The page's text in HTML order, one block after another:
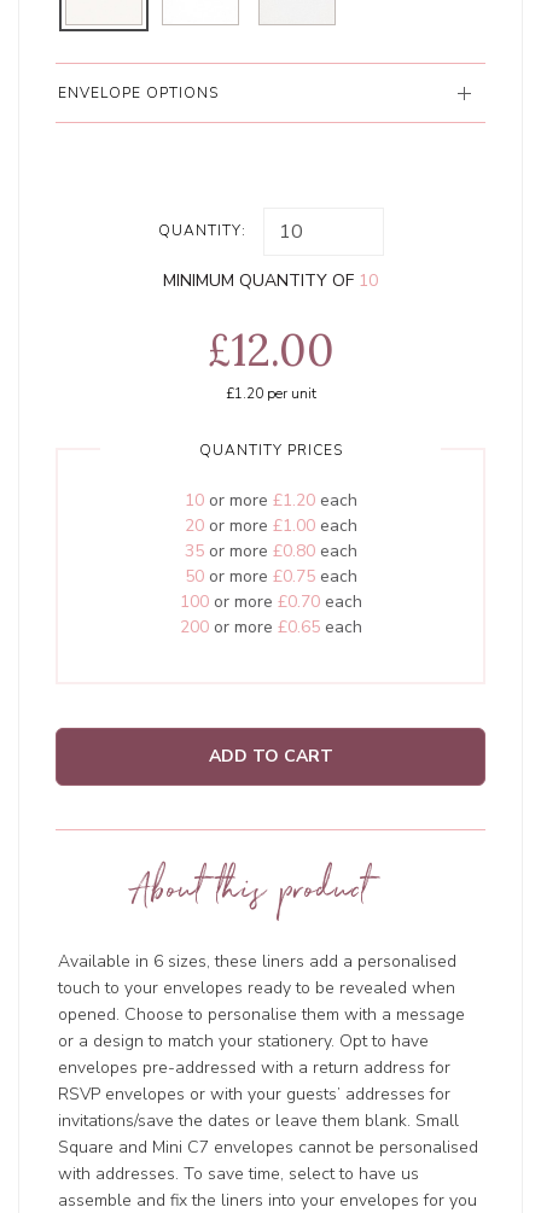
ENVELOPE OPTIONS
QUANTITY:
MINIMUM QUANTITY OF 10
£12.00
£1.20per unit
QUANTITY PRICES
10or more £1.20each
20or more £1.00each
35or more £0.80each
50or more £0.75each
100or more £0.70each
200or more £0.65each
ADD TO CART
About this product
Available in 6 sizes, these liners add a personalised
touch to your envelopes ready to be revealed when
opened. Choose to personalise them with a message
or a design to match your stationery. Opt to have
envelopes pre-addressed with a return address for
RSVP envelopes or with your guests’ addresses for
invitations/save the dates or leave them blank. Small
Square and Mini C7 envelopes cannot be personalised
with addresses. To save time, select to have us
assemble and fix the liners into your envelopes for you